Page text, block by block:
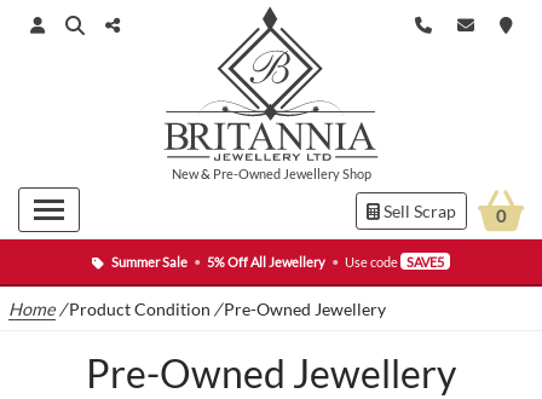
Summer Sale • 5% Off All Jewellery • Use code SAVE5
New& Pre-Owned Jewellery Shop
Sell Scrap 0
Home /Product Condition /Pre-Owned Jewellery
Pre-Owned Jewellery